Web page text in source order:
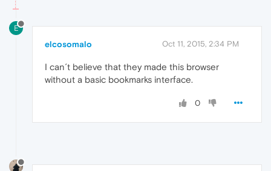
E
elcosomalo Oct 11, 2015, 2:34 PM
I can´t believe that they made this browser
without a basic bookmarks interface.
0